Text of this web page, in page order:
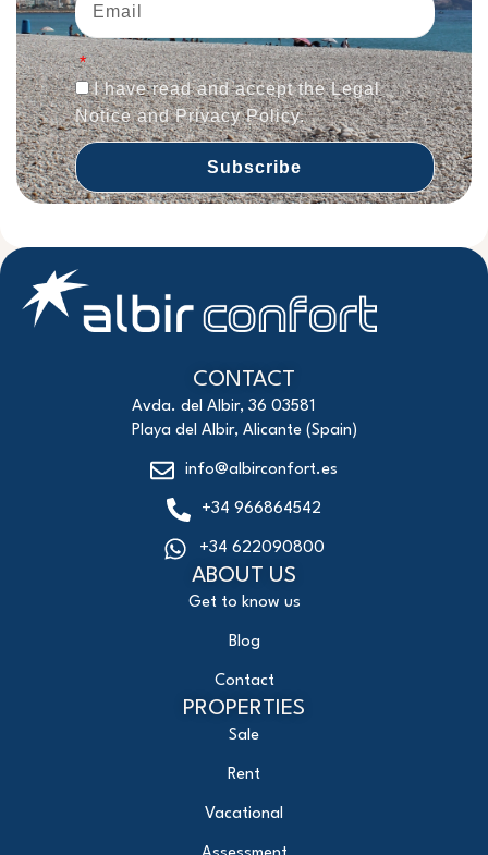
I have read and accept the Legal
Notice and Privacy Policy.
Subscribe
ABOUT US
Get to know us
Blog
Contact
PROPERTIES
Sale
Rent
Vacational
CONTACT
Avda. del Albir, 36 03581
Playa del Albir, Alicante (Spain)
info@albirconfort.es
+34 966864542
+34 622090800